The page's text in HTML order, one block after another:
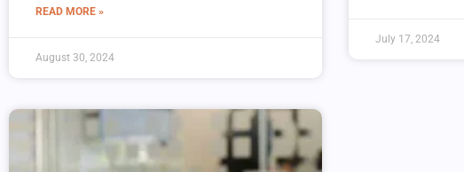
READ MORE »
August 30, 2024
July 17, 2024